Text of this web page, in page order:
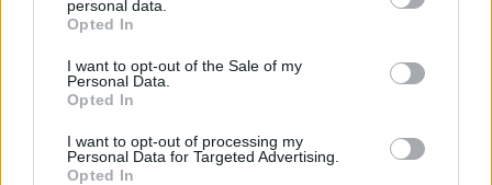
personal data.
Opted In
I want to opt-out of the Sale of my
Personal Data.
Opted In
I want to opt-out of processing my
Personal Data for Targeted Advertising.
Opted In
Reklama: